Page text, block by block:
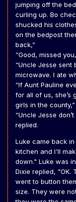
jumping off the
curling up. Bo
shucked his
on the bedpost
back,”
“Good, missed
“Uncle Jesse
microwave. I ate
“If Aunt Pauline
for all of us, she’s
girls in the
“Uncle Jesse
replied.
Luke came back
kitchen and I'll
down." Luke was
Dixie replied, "OK.
went to button
size. They were